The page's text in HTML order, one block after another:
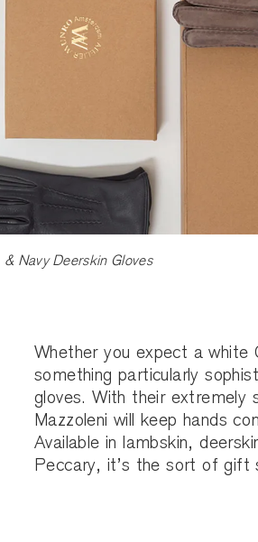
Navy Deerskin Gloves
Whether you expect a white
something particularly
gloves. With their extremely
Mazzoleni will keep hands
Available in lambskin,
Peccary, it’s the sort of gift